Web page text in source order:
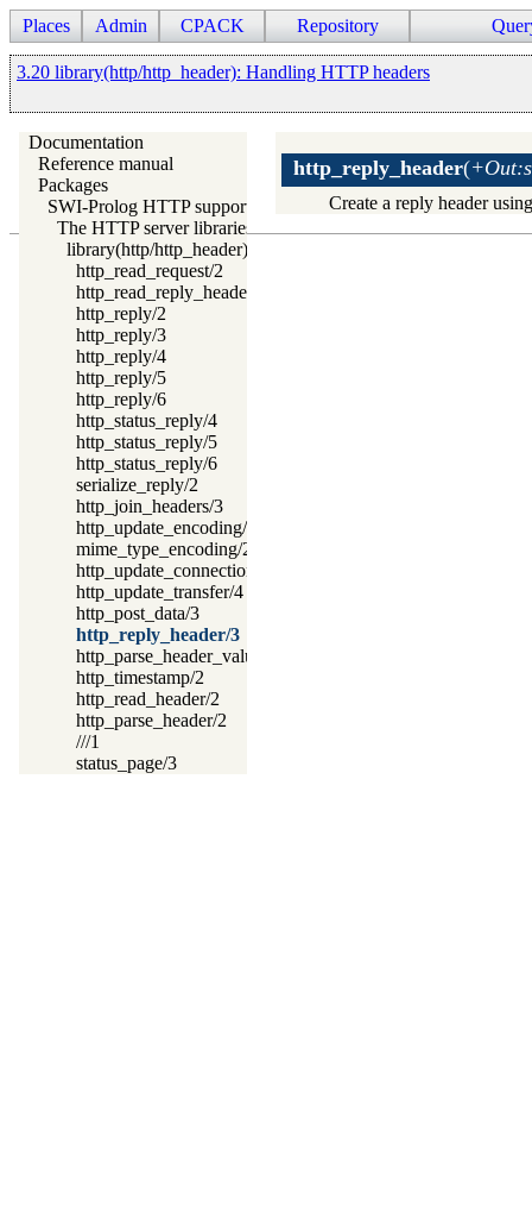
Places Admin CPACK Repository
3.20 library(http/http_header): Handling HTTP headers
Documentation
Reference manual
Packages
SWI-Prolog HTTP support
The HTTP server libraries
library(http/http_header): Handling HTTP headers
http_read_request/2
http_read_reply_header/2
http_reply/2
http_reply/3
http_reply/4
http_reply/5
http_reply/6
http_status_reply/4
http_status_reply/5
http_status_reply/6
serialize_reply/2
http_join_headers/3
http_update_encoding/3
mime_type_encoding/2
http_update_connection/4
http_update_transfer/4
http_post_data/3
http_reply_header/3
http_parse_header_value/3
http_timestamp/2
http_read_header/2
http_parse_header/2
///1
status_page/3
http_reply_header(
Create a reply header